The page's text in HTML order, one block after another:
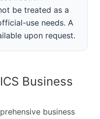
be treated as a
use needs. A
upon request.
Business
business